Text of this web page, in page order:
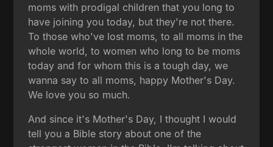
moms with prodigal children that you long to
have joining you today, but they're not there.
To those who've lost moms, to all moms in the
whole world, to women who long to be moms
today and for whom this is a tough day, we
wanna say to all moms, happy Mother's Day.
We love you so much.
And since it's Mother's Day, I thought I would
tell you a Bible story about one of the